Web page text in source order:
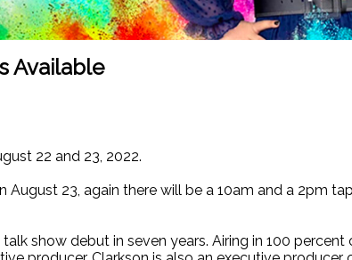
Available
22 and 23, 2022.
August 23, again there will be a 10am and a 2pm
show debut in seven years. Airing in 100